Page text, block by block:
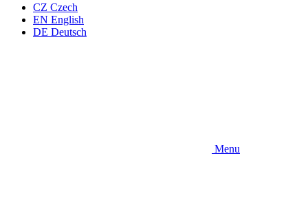
CZ Czech
EN English
DE Deutsch
Menu